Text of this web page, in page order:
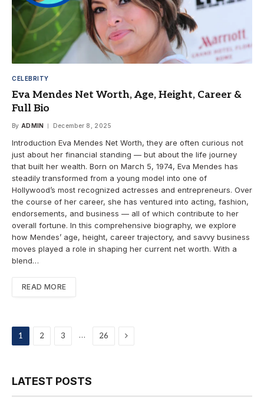
CELEBRITY
Eva Mendes Net Worth, Age, Height, Career &
Full Bio
By ADMIN December 8, 2025
Introduction Eva Mendes Net Worth, they are often curious not
just about her financial standing — but about the life journey
that built her wealth. Born on March 5, 1974, Eva Mendes has
steadily transformed from a young model into one of
Hollywood’s most recognized actresses and entrepreneurs. Over
the course of her career, she has ventured into acting, fashion,
endorsements, and business — all of which contribute to her
overall fortune. In this comprehensive biography, we explore
how Mendes’ age, height, career trajectory, and savvy business
moves played a role in shaping her current net worth. With a
blend…
READ MORE
1 2 3 … 26 Next
LATEST POSTS